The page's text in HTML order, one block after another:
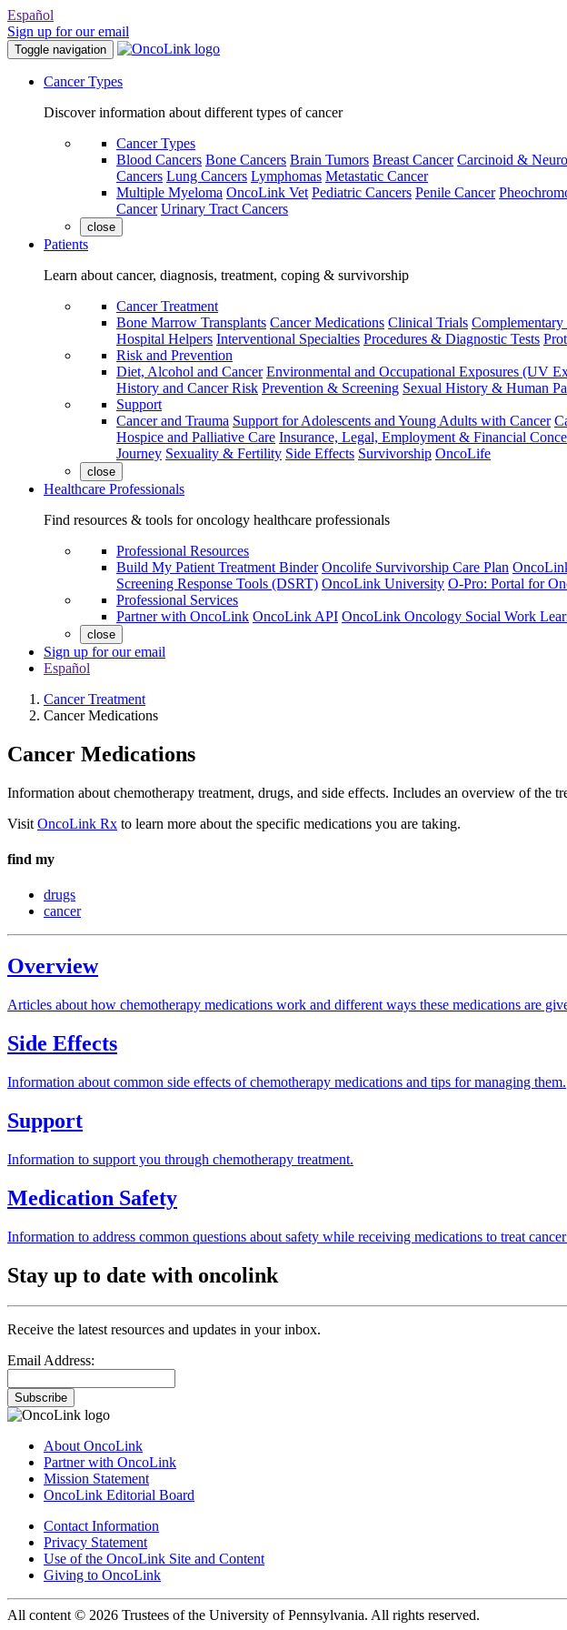
Español
Sign up for our email
Toggle navigation
Cancer Types
Discover information about different types of cancer
Cancer Types
Blood Cancers Bone Cancers Brain Tumors Breast Cancer Carcinoid &
Cancers Lung Cancers Lymphomas Metastatic Cancer
Multiple Myeloma OncoLink Vet Pediatric Cancers Penile Cancer
Cancer Urinary Tract Cancers
close
Patients
Learn about cancer, diagnosis, treatment, coping & survivorship
Cancer Treatment
Bone Marrow Transplants Cancer Medications Clinical Trials
Hospital Helpers Interventional Specialties Procedures & Diagnostic Tests
Risk and Prevention
Diet, Alcohol and Cancer Environmental and Occupational Exposures (UV
History and Cancer Risk Prevention & Screening Sexual History & Human
Support
Cancer and Trauma Support for Adolescents and Young Adults with Cancer
Hospice and Palliative Care Insurance, Legal, Employment & Financial
Journey Sexuality & Fertility Side Effects Survivorship OncoLife
close
Healthcare Professionals
Find resources & tools for oncology healthcare professionals
Professional Resources
Build My Patient Treatment Binder Oncolife Survivorship Care Plan
Screening Response Tools (DSRT) OncoLink University O-Pro: Portal for
Professional Services
Partner with OncoLink OncoLink API OncoLink Oncology Social Work
close
Sign up for our email
Español
Cancer Treatment
Cancer Medications
Cancer Medications
Information about chemotherapy treatment, drugs, and side effects. Includes an overview of the
Visit OncoLink Rx to learn more about the specific medications you are taking.
find my
drugs
cancer
Overview
Articles about how chemotherapy medications work and different ways these medications are
Side Effects
Information about common side effects of chemotherapy medications and tips for managing them.
Support
Information to support you through chemotherapy treatment.
Medication Safety
Information to address common questions about safety while receiving medications to treat
Stay up to date with oncolink
Receive the latest resources and updates in your inbox.
Email Address:
Subscribe
About OncoLink
Partner with OncoLink
Mission Statement
OncoLink Editorial Board
Contact Information
Privacy Statement
Use of the OncoLink Site and Content
Giving to OncoLink
All content © 2026 Trustees of the University of Pennsylvania. All rights reserved.